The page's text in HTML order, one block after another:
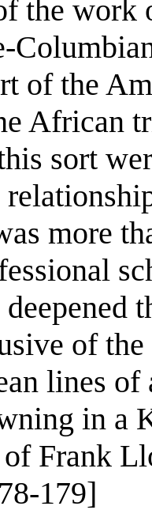
the
of the
African
sort
more
of
lines
in a
Frank
179]